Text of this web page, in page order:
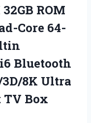
ROM
Core 64-
Bluetooth
3D/8K Ultra
TV Box